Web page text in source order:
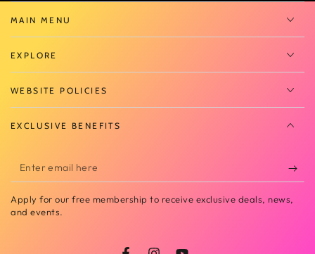
MAIN MENU
EXPLORE
WEBSITE POLICIES
EXCLUSIVE BENEFITS
Enter
email
here
Apply for our free membership to receive exclusive deals, news,
and events.